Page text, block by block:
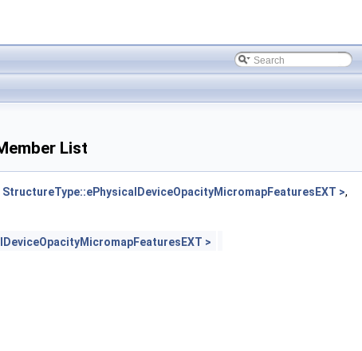
List
StructureType::ePhysicalDeviceOpacityMicromapFeaturesEXT >,
>